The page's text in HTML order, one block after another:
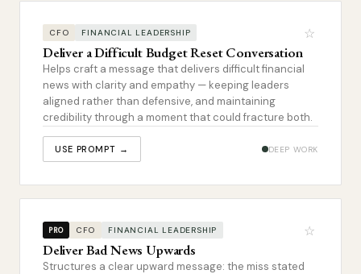
CFO FINANCIAL LEADERSHIP ☆
Deliver a Difficult Budget Reset Conversation
Helps craft a message that delivers difficult financial
news with clarity and empathy — keeping leaders
aligned rather than defensive, and maintaining
credibility through a moment that could fracture both.
USE PROMPT → DEEP WORK
PRO CFO FINANCIAL LEADERSHIP ☆
Deliver Bad News Upwards
Structures a clear upward message: the miss stated